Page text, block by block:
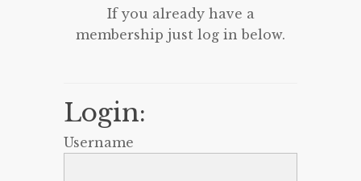
If you already have a
membership just log in below.
Login:
Username